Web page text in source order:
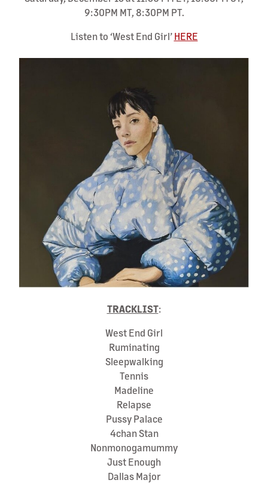
9:30PM MT, 8:30PM PT.
Listen to ‘West End Girl’HERE
TRACKLIST:
West End Girl
Ruminating
Sleepwalking
Tennis
Madeline
Relapse
Pussy Palace
4chan Stan
Nonmonogamummy
Just Enough
Dallas Major